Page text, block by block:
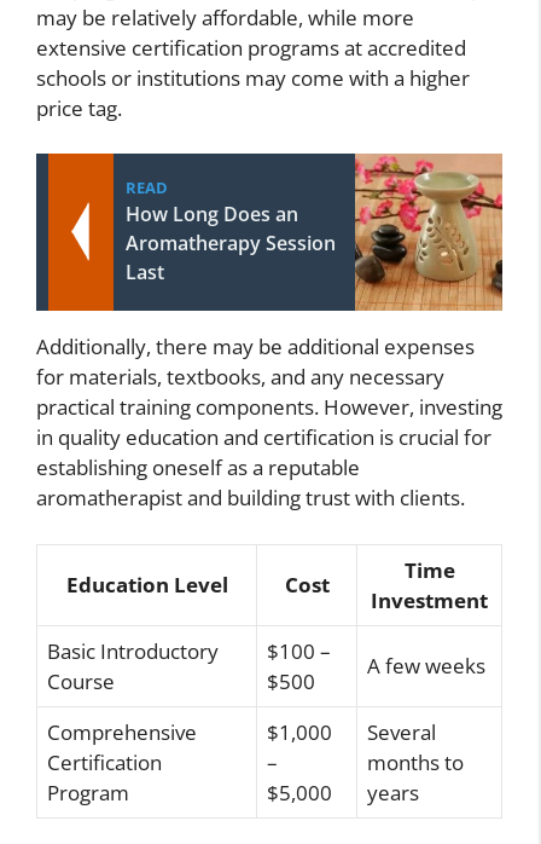
may be relatively affordable, while more
extensive certification programs at accredited
schools or institutions may come with a higher
price tag.
READ
How Long Does an
Aromatherapy Session
Last
Additionally, there may be additional expenses
for materials, textbooks, and any necessary
practical training components. However, investing
in quality education and certification is crucial for
establishing oneself as a reputable
aromatherapist and building trust with clients.
Education Level Cost
Time
Investment
Basic Introductory
Course
$100 –
$500
A few weeks
Comprehensive
Certification
Program
$1,000
–
$5,000
Several
months to
years